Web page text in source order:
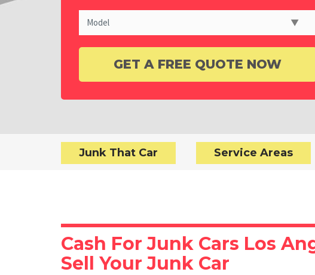
Junk That Car Service Areas
Cash For Junk Cars Los
Sell Your Junk Car